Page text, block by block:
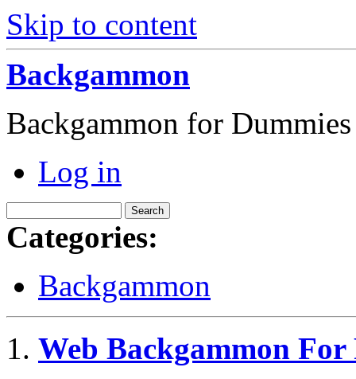
Skip to content
Backgammon
Backgammon for Dummies
Log in
Categories:
Backgammon
Web Backgammon